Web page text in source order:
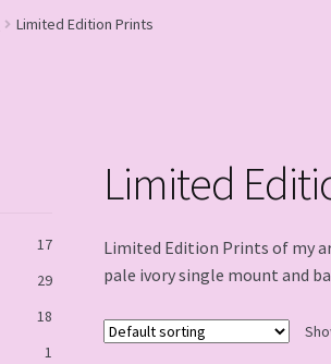
Limited Edition Prints
Limited
Limited Edition Prints of my
pale ivory single mount and
17
29
18
1